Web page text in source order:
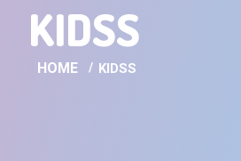
KIDSS
HOME KIDSS